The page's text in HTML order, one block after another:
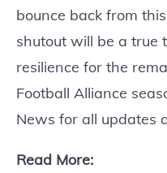
bounce back from
shutout will be a true
resilience for the
Football Alliance
News for all updates
Read More: